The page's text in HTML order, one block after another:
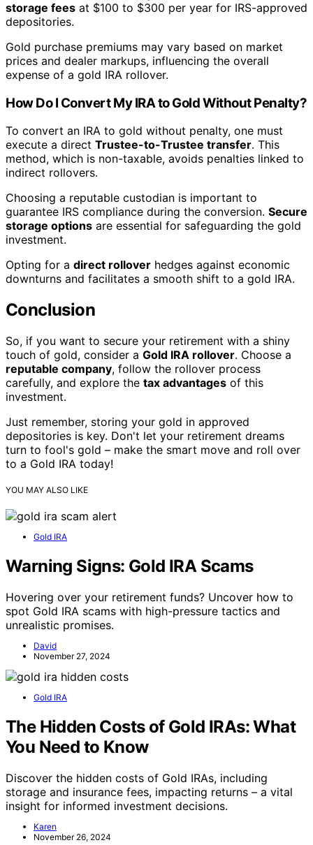
storage fees at $100 to $300 per year for IRS-approved
depositories.
Gold purchase premiums may vary based on market
prices and dealer markups, influencing the overall
expense of a gold IRA rollover.
How Do I Convert My IRA to Gold Without Penalty?
To convert an IRA to gold without penalty, one must
execute a direct Trustee-to-Trustee transfer. This
method, which is non-taxable, avoids penalties linked to
indirect rollovers.
Choosing a reputable custodian is important to
guarantee IRS compliance during the conversion. Secure
storage options are essential for safeguarding the gold
investment.
Opting for a direct rollover hedges against economic
downturns and facilitates a smooth shift to a gold IRA.
Conclusion
So, if you want to secure your retirement with a shiny
touch of gold, consider a Gold IRA rollover. Choose a
reputable company, follow the rollover process
carefully, and explore the tax advantages of this
investment.
Just remember, storing your gold in approved
depositories is key. Don't let your retirement dreams
turn to fool's gold – make the smart move and roll over
to a Gold IRA today!
YOU MAY ALSO LIKE
Gold IRA
Warning Signs: Gold IRA Scams
Hovering over your retirement funds? Uncover how to
spot Gold IRA scams with high-pressure tactics and
unrealistic promises.
David
November 27, 2024
Gold IRA
The Hidden Costs of Gold IRAs: What
You Need to Know
Discover the hidden costs of Gold IRAs, including
storage and insurance fees, impacting returns – a vital
insight for informed investment decisions.
Karen
November 26, 2024